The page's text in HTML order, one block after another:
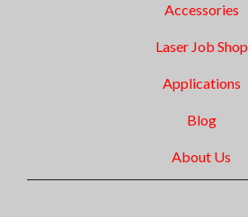
Accessories
Laser Job Shop
Applications
Blog
About Us